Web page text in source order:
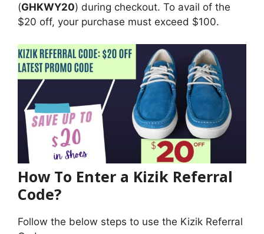
(GHKWY20) during checkout. To avail of the
$20 off, your purchase must exceed $100.
How To Enter a Kizik Referral
Code?
Follow the below steps to use the Kizik Referral